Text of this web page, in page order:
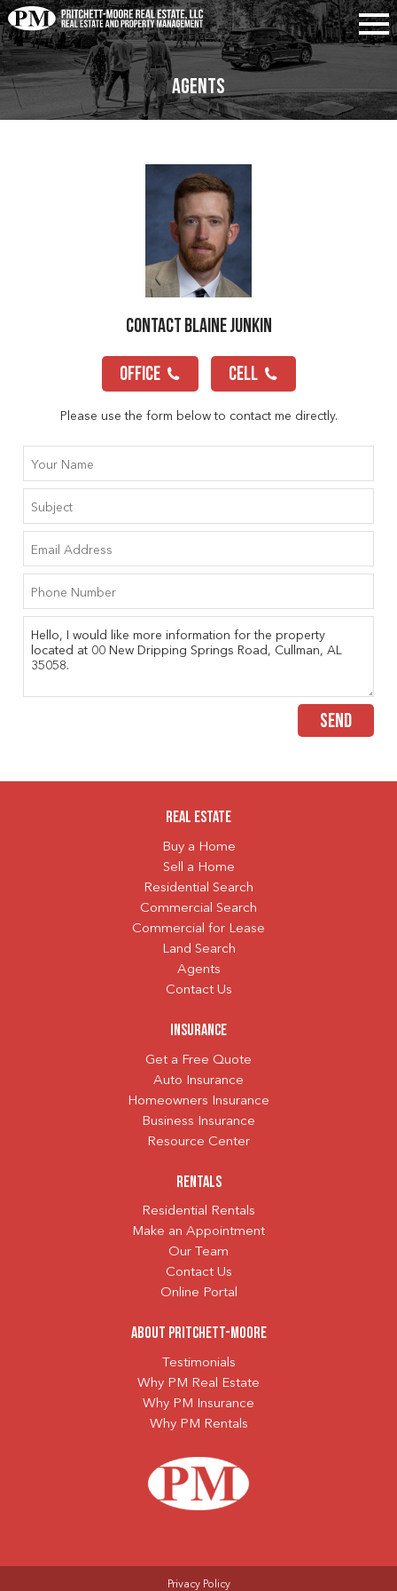
Agents
Contact Blaine Junkin
OFFICE CELL
Please use the form below to contact me directly.
SEND
Real Estate
Buy a Home
Sell a Home
Residential Search
Commercial Search
Commercial for Lease
Land Search
Agents
Contact Us
Insurance
Get a Free Quote
Auto Insurance
Homeowners Insurance
Business Insurance
Resource Center
Rentals
Residential Rentals
Make an Appointment
Our Team
Contact Us
Online Portal
About Pritchett-Moore
Testimonials
Why PM Real Estate
Why PM Insurance
Why PM Rentals
Privacy Policy